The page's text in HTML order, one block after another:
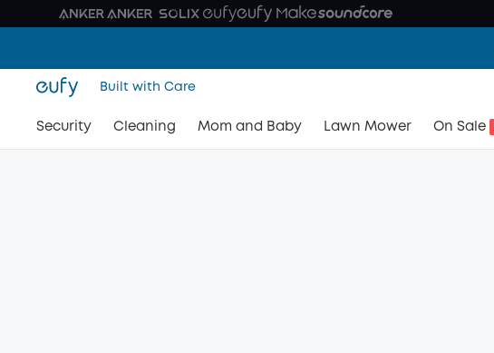
Built with Care
Security Cleaning Mom and Baby Lawn Mower On Sale